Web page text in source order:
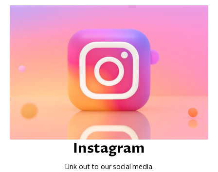
Instagram
Link out to our social media.